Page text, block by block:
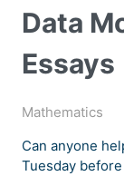
Data
Essays
Mathematics
Can anyone
Tuesday